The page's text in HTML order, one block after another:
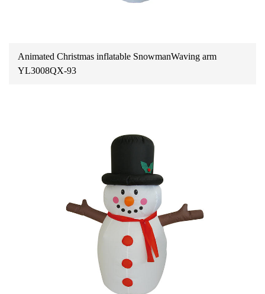
Animated Christmas inflatable SnowmanWaving arm
YL3008QX-93